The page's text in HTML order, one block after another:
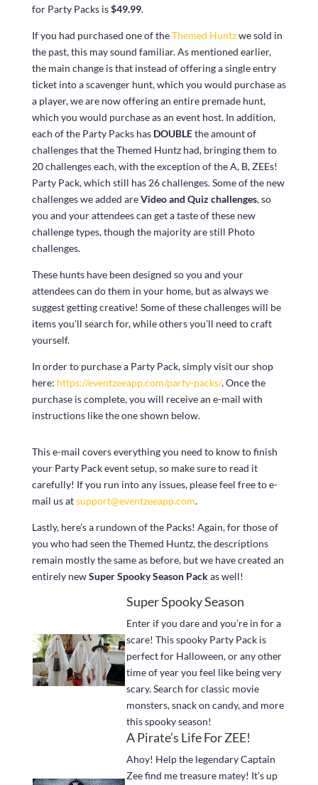
for Party Packs is$49.99.
If you had purchased one of theThemed Huntzwe sold in
the past, this may sound familiar. As mentioned earlier,
the main change is that instead of offering a single entry
ticket into a scavenger hunt, which you would purchase as
a player, we are now offering an entire premade hunt,
which you would purchase as an event host. In addition,
each of the Party Packs has DOUBLEthe amount of
challenges that the Themed Huntz had, bringing them to
20 challenges each, with the exception of the A, B, ZEEs!
Party Pack, which still has 26 challenges. Some of the new
challenges we added areVideo and Quiz challenges, so
you and your attendees can get a taste of these new
challenge types, though the majority are still Photo
challenges.
These hunts have been designed so you and your
attendees can do them in your home, but as always we
suggest getting creative! Some of these challenges will be
items you’ll search for, while others you’ll need to craft
yourself.
In order to purchase a Party Pack, simply visit our shop
here: https://eventzeeapp.com/party-packs/. Once the
purchase is complete, you will receive an e-mail with
instructions like the one shown below.
This e-mail covers everything you need to know to finish
your Party Pack event setup, so make sure to read it
carefully! If you run into any issues, please feel free to e-
mail us atsupport@eventzeeapp.com.
Lastly, here’s a rundown of the Packs! Again, for those of
you who had seen the Themed Huntz, the descriptions
remain mostly the same as before, but we have created an
entirely newSuper Spooky Season Packas well!
Super Spooky Season
Enter if you dare and you’re in for a
scare! This spooky Party Pack is
perfect for Halloween, or any other
time of year you feel like being very
scary. Search for classic movie
monsters, snack on candy, and more
this spooky season!
A Pirate’s Life For ZEE!
Ahoy! Help the legendary Captain
Zee find me treasure matey! It’s up